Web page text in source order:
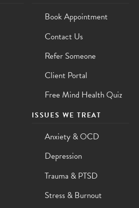
Book Appointment
Contact Us
Refer Someone
Client Portal
Free Mind Health Quiz
ISSUES WE TREAT
Anxiety & OCD
Depression
Trauma & PTSD
Stress & Burnout